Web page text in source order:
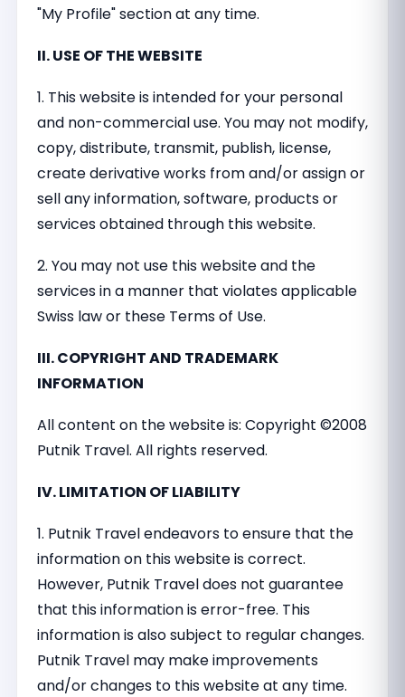
"My Profile" section at any time.
II. USE OF THE WEBSITE
1. This website is intended for your personal
and non-commercial use. You may not modify,
copy, distribute, transmit, publish, license,
create derivative works from and/or assign or
sell any information, software, products or
services obtained through this website.
2. You may not use this website and the
services in a manner that violates applicable
Swiss law or these Terms of Use.
III. COPYRIGHT AND TRADEMARK
INFORMATION
All content on the website is: Copyright ©2008
Putnik Travel. All rights reserved.
IV. LIMITATION OF LIABILITY
1. Putnik Travel endeavors to ensure that the
information on this website is correct.
However, Putnik Travel does not guarantee
that this information is error-free. This
information is also subject to regular changes.
Putnik Travel may make improvements
and/or changes to this website at any time.